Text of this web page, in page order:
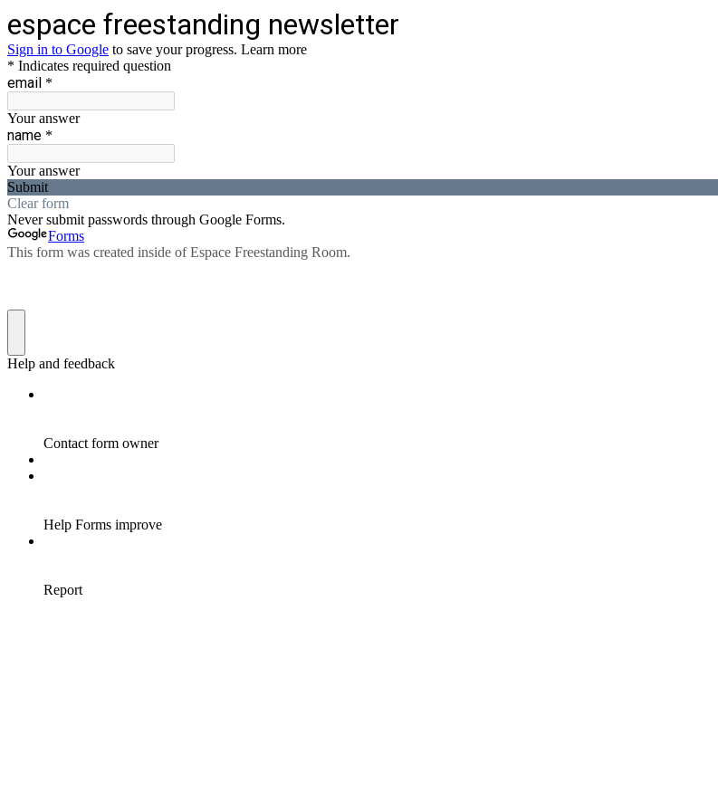
espace freestanding newsletter
Sign in to Google to save your progress. Learn more
* Indicates required question
email *
Your answer
name *
Your answer
Submit
Clear form
Never submit passwords through Google Forms.
Forms
This form was created inside of Espace Freestanding Room.
Help and feedback
Contact form owner
Help Forms improve
Report